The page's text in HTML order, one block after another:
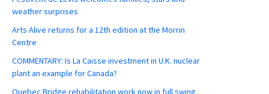
weather surprises
Arts Alive returns for a 12th edition at the Morrin
Centre
COMMENTARY: Is La Caisse investment in U.K. nuclear
plant an example for Canada?
Quebec Bridge rehabilitation work now in full swing